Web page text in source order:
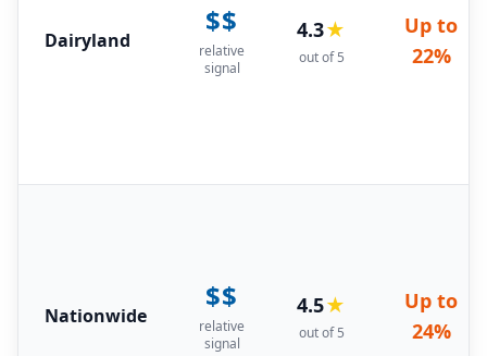
Dairyland
$$
relative
signal
4.3★
out of 5
Up to
22%
Nationwide
$$
relative
signal
4.5★
out of 5
Up to
24%